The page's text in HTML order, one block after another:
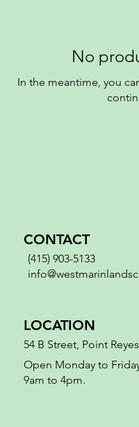
No
In the meantime, you
LOCATION
54 B Street, Point
Open Monday to
9am to 4pm.
CONTACT
(415) 903-5133